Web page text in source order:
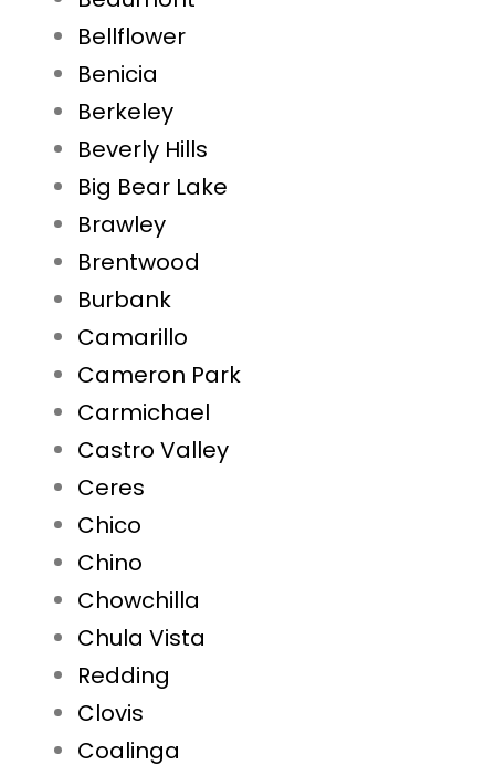
Bellflower
Benicia
Berkeley
Beverly Hills
Big Bear Lake
Brawley
Brentwood
Burbank
Camarillo
Cameron Park
Carmichael
Castro Valley
Ceres
Chico
Chino
Chowchilla
Chula Vista
Redding
Clovis
Coalinga